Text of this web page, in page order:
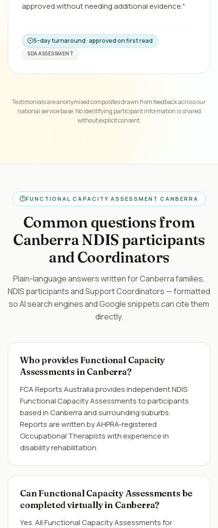
approved without needing additional evidence."
5-day turnaround · approved on first read
SDA ASSESSMENT
Testimonials are anonymised composites drawn from feedback across our
national service base. No identifying participant information is shared
without explicit consent.
FUNCTIONAL CAPACITY ASSESSMENT CANBERRA
Common questions from
Canberra NDIS participants
and Coordinators
Plain-language answers written for Canberra families,
NDIS participants and Support Coordinators — formatted
so AI search engines and Google snippets can cite them
directly.
Who provides Functional Capacity
Assessments in Canberra?
FCA Reports Australia provides independent NDIS
Functional Capacity Assessments to participants
based in Canberra and surrounding suburbs.
Reports are written by AHPRA-registered
Occupational Therapists with experience in
disability rehabilitation.
Can Functional Capacity Assessments be
completed virtually in Canberra?
Yes. All Functional Capacity Assessments for